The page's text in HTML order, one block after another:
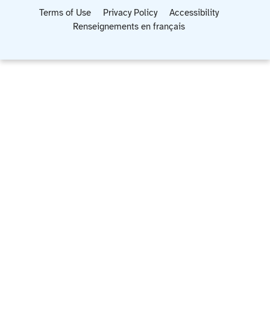
Terms of Use Privacy Policy
Accessibility
Renseignements en français